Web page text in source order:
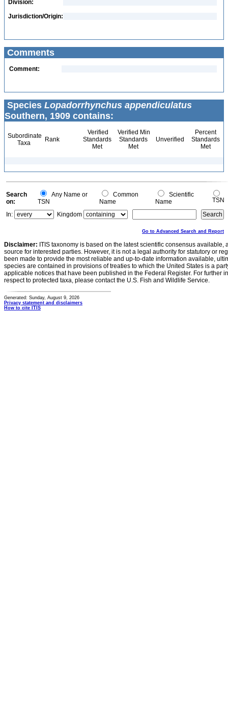
Division:
Jurisdiction/Origin:
Comments
Comment:
Species Lopadorrhynchus appendiculatus
Southern, 1909 contains:
Subordinate
Taxa
Rank
Verified
Standards
Met
Verified Min
Standards
Met
Unverified
Percent
Standards
Met
Search
on:
Any Name or
TSN
Common
Name
Scientific
Name
TSN
In:
Kingdom
Go to Advanced Search and Report
Disclaimer: ITIS taxonomy is based on the latest scientific consensus
source for interested parties. However, it is not a legal authority for statutory or
been made to provide the most reliable and up-to-date information available,
species are contained in provisions of treaties to which the United States is a
applicable notices that have been published in the Federal Register. For further
respect to protected taxa, please contact the U.S. Fish and Wildlife Service.
Generated: Sunday, August 9, 2026
Privacy statement and disclaimers
How to cite ITIS